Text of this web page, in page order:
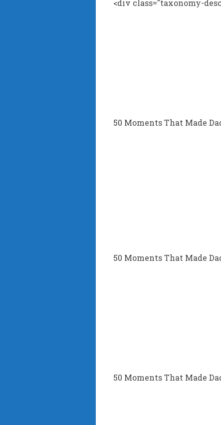
<div class="taxonomy-
50 Moments That Made
50 Moments That Made
50 Moments That Made